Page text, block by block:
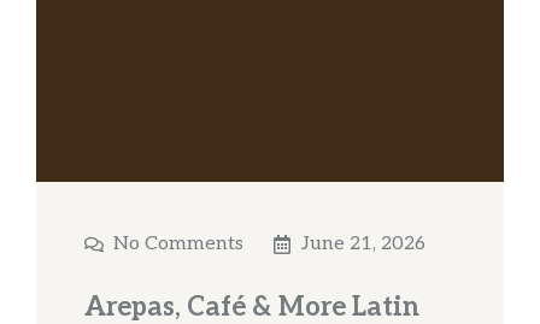
No Comments June 21, 2026
Arepas, Café & More Latin